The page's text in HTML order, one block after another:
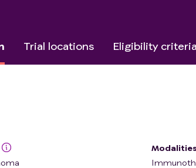
Trial locations Eligibility criteria